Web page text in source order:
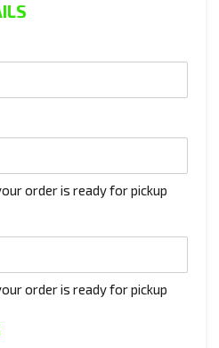
order is ready for pickup
order is ready for pickup